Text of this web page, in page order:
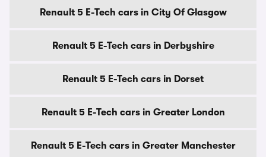
Renault 5 E-Tech cars in City Of Glasgow
Renault 5 E-Tech cars in Derbyshire
Renault 5 E-Tech cars in Dorset
Renault 5 E-Tech cars in Greater London
Renault 5 E-Tech cars in Greater Manchester